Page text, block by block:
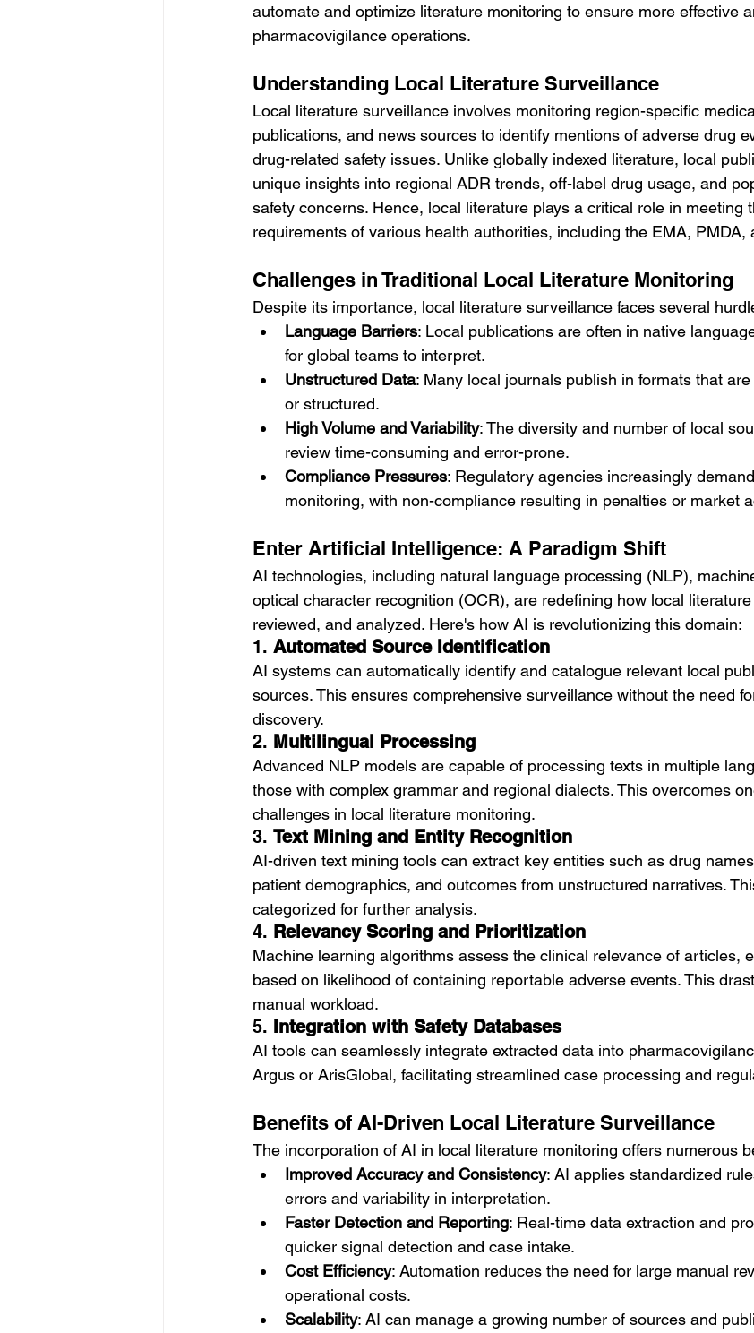
automate and optimize literature monitoring to ensure more effective
pharmacovigilance operations.
Understanding Local Literature Surveillance
Local literature surveillance involves monitoring region-specific
publications, and news sources to identify mentions of adverse drug
drug-related safety issues. Unlike globally indexed literature, local
unique insights into regional ADR trends, off-label drug usage, and
safety concerns. Hence, local literature plays a critical role in meeting
requirements of various health authorities, including the EMA, PMDA,
Challenges in Traditional Local Literature Monitoring
Despite its importance, local literature surveillance faces several
Language Barriers: Local publications are often in native
for global teams to interpret.
Unstructured Data: Many local journals publish in formats that
or structured.
High Volume and Variability: The diversity and number of local
review time-consuming and error-prone.
Compliance Pressures: Regulatory agencies increasingly
monitoring, with non-compliance resulting in penalties or market
Enter Artificial Intelligence: A Paradigm Shift
AI technologies, including natural language processing (NLP),
optical character recognition (OCR), are redefining how local
reviewed, and analyzed. Here's how AI is revolutionizing this domain:
1. Automated Source Identification
AI systems can automatically identify and catalogue relevant local
sources. This ensures comprehensive surveillance without the need
discovery.
2. Multilingual Processing
Advanced NLP models are capable of processing texts in multiple
those with complex grammar and regional dialects. This overcomes
challenges in local literature monitoring.
3. Text Mining and Entity Recognition
AI-driven text mining tools can extract key entities such as drug
patient demographics, and outcomes from unstructured narratives.
categorized for further analysis.
4. Relevancy Scoring and Prioritization
Machine learning algorithms assess the clinical relevance of articles,
based on likelihood of containing reportable adverse events. This
manual workload.
5. Integration with Safety Databases
AI tools can seamlessly integrate extracted data into
Argus or ArisGlobal, facilitating streamlined case processing and
Benefits of AI-Driven Local Literature Surveillance
The incorporation of AI in local literature monitoring offers numerous
Improved Accuracy and Consistency: AI applies standardized
errors and variability in interpretation.
Faster Detection and Reporting: Real-time data extraction and
quicker signal detection and case intake.
Cost Efficiency: Automation reduces the need for large manual
operational costs.
Scalability: AI can manage a growing number of sources and